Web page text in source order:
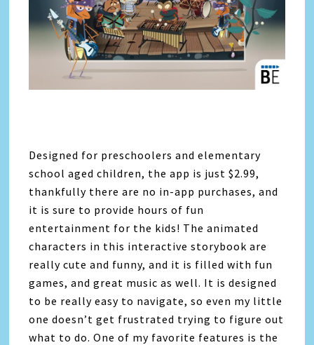
Designed for preschoolers and elementary
school aged children, the app is just $2.99,
thankfully there are no in-app purchases, and
it is sure to provide hours of fun
entertainment for the kids! The animated
characters in this interactive storybook are
really cute and funny, and it is filled with fun
games, and great music as well. It is designed
to be really easy to navigate, so even my little
one doesn’t get frustrated trying to figure out
what to do. One of my favorite features is the